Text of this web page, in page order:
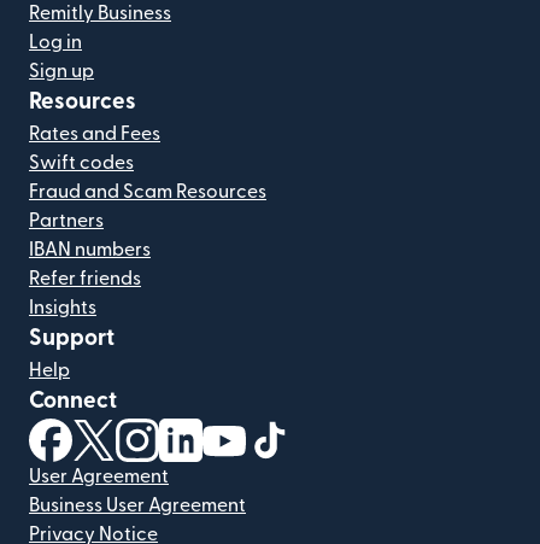
Remitly Business
Log in
Sign up
Resources
Rates and Fees
Swift codes
Fraud and Scam Resources
Partners
IBAN numbers
Refer friends
Insights
Support
Help
Connect
(opens in new window)
(opens in new window)
(opens in new window)
(opens in new window)
(opens in new window)
User Agreement
Business User Agreement
Privacy Notice